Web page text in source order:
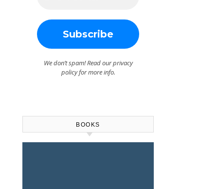
We don’t spam! Read ourprivacy
policyfor more info.
BOOKS